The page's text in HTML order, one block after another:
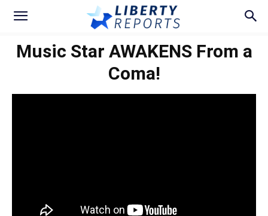
Music Star AWAKENS From a
Coma!